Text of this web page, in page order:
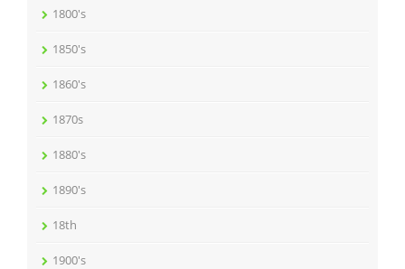
1800's
1850's
1860's
1870s
1880's
1890's
18th
1900's